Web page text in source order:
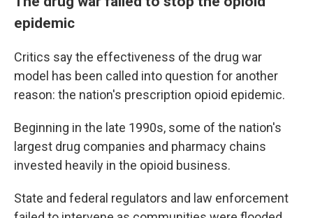
epidemic
Critics say the effectiveness of the drug war
model has been called into question for another
reason: the nation's prescription opioid epidemic.
Beginning in the late 1990s, some of the nation's
largest drug companies and pharmacy chains
invested heavily in the opioid business.
State and federal regulators and law enforcement